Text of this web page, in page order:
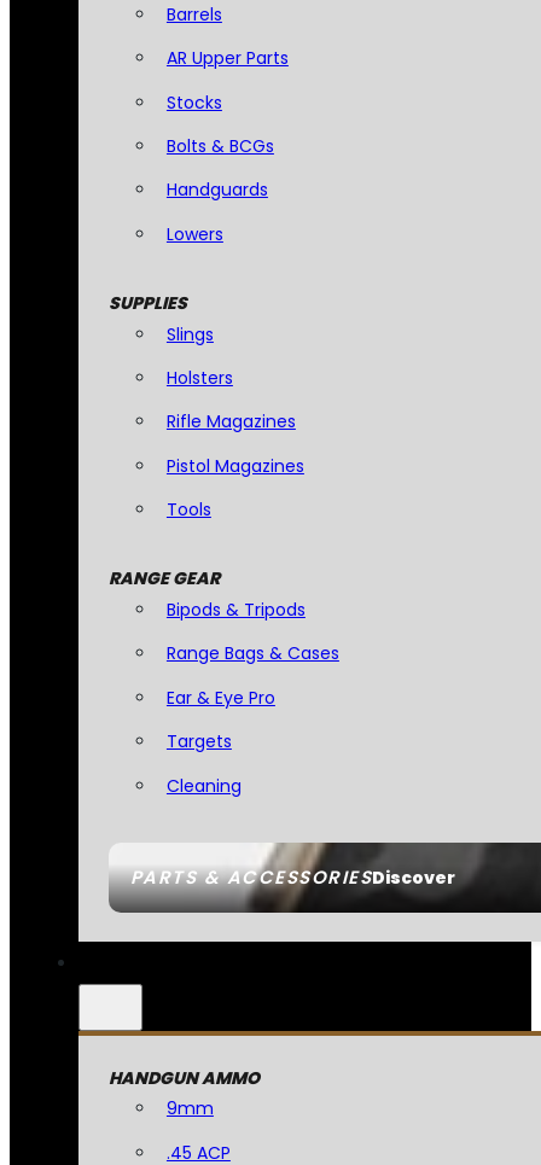
PARTS & ACCESSORIESDiscover
Barrels
AR Upper Parts
Stocks
Bolts & BCGs
Handguards
Lowers
SUPPLIES
Slings
Holsters
Rifle Magazines
Pistol Magazines
Tools
RANGE GEAR
Bipods & Tripods
Range Bags & Cases
Ear & Eye Pro
Targets
Cleaning
HANDGUN AMMO
9mm
.45 ACP